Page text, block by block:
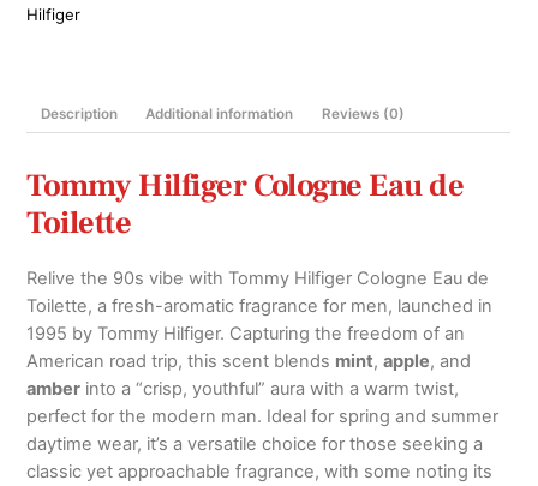
For
Decants
Hilfiger
Description Additional information Reviews (0)
Tommy Hilfiger Cologne Eau de
Toilette
Relive the 90s vibe with Tommy Hilfiger Cologne Eau de
Toilette, a fresh-aromatic fragrance for men, launched in
1995 by Tommy Hilfiger. Capturing the freedom of an
American road trip, this scent blends mint,apple, and
amber into a “crisp, youthful” aura with a warm twist,
perfect for the modern man. Ideal for spring and summer
daytime wear, it’s a versatile choice for those seeking a
classic yet approachable fragrance, with some noting its